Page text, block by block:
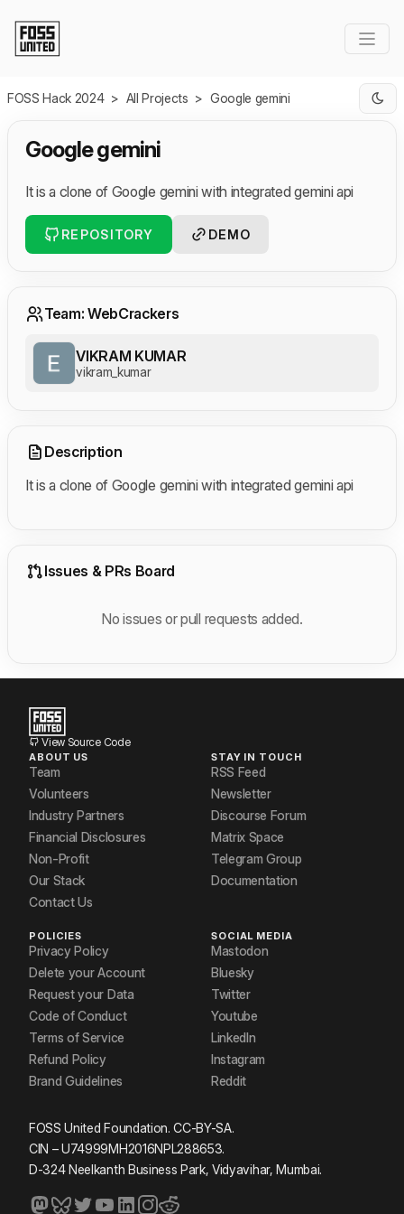
FOSS Hack 2024 > All Projects > Google gemini
Google gemini
It is a clone of Google gemini with integrated gemini api
REPOSITORY DEMO
Team: WebCrackers
VIKRAM KUMAR
vikram_kumar
Description
It is a clone of Google gemini with integrated gemini api
Issues & PRs Board
No issues or pull requests added.
View Source Code
ABOUT US
Team
Volunteers
Industry Partners
Financial Disclosures
Non-Profit
Our Stack
Contact Us
STAY IN TOUCH
RSS Feed
Newsletter
Discourse Forum
Matrix Space
Telegram Group
Documentation
POLICIES
Privacy Policy
Delete your Account
Request your Data
Code of Conduct
Terms of Service
Refund Policy
Brand Guidelines
SOCIAL MEDIA
Mastodon
Bluesky
Twitter
Youtube
LinkedIn
Instagram
Reddit
FOSS United Foundation. CC-BY-SA.
CIN – U74999MH2016NPL288653.
D-324 Neelkanth Business Park, Vidyavihar, Mumbai.